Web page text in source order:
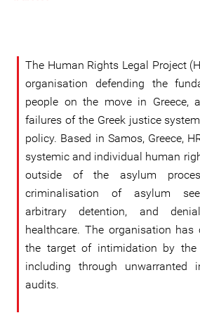
The Human Rights Legal Project
organisation defending the
people on the move in Greece,
failures of the Greek justice
policy. Based in Samos, Greece,
systemic and individual human
outside of the asylum
criminalisation of asylum
arbitrary detention, and
healthcare. The organisation has
the target of intimidation by the
including through unwarranted
audits.